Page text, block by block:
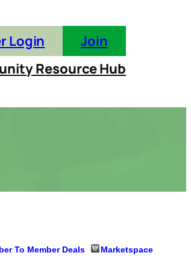
Login
Join
Resource Hub
To Member Deals Marketspace